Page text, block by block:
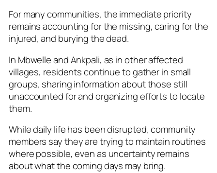
For many communities, the immediate priority
remains accounting for the missing, caring for the
injured, and burying the dead.
In Mbwelle and Ankpali, as in other affected
villages, residents continue to gather in small
groups, sharing information about those still
unaccounted for and organizing efforts to locate
them.
While daily life has been disrupted, community
members say they are trying to maintain routines
where possible, even as uncertainty remains
about what the coming days may bring.